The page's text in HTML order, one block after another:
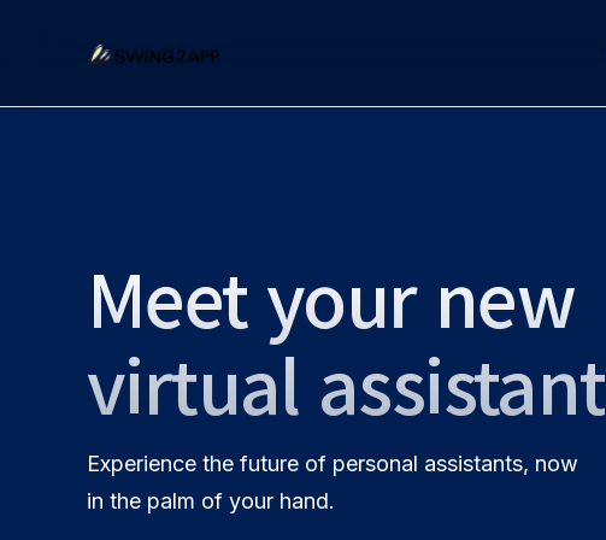
Meet your new
virtual assistant
Experience the future of personal assistants, now
in the palm of your hand.